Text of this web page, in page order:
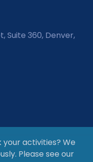
Suite 360, Denver,
activities? We
Please see our